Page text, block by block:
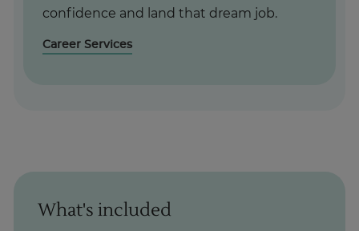
confidence and land that dream job.
Career Services
What's included